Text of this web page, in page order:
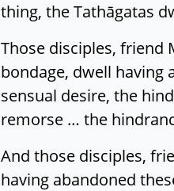
thing, the Tathāgatas
Those disciples, friend
bondage, dwell having
sensual desire, the
remorse … the
And those disciples,
having abandoned